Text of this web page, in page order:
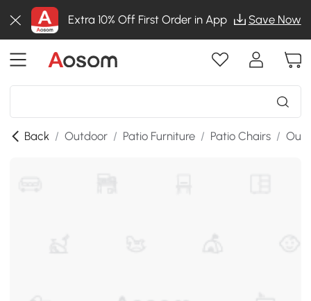
Extra 10% Off First Order in App Save Now
Back / Outdoor / Patio Furniture / Patio Chairs /